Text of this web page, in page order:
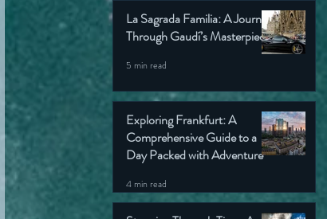
La Sagrada Familia: A Journey
Through Gaudí’s Masterpiece
5 min read
Exploring Frankfurt: A
Comprehensive Guide to a
Day Packed with Adventure
4 min read